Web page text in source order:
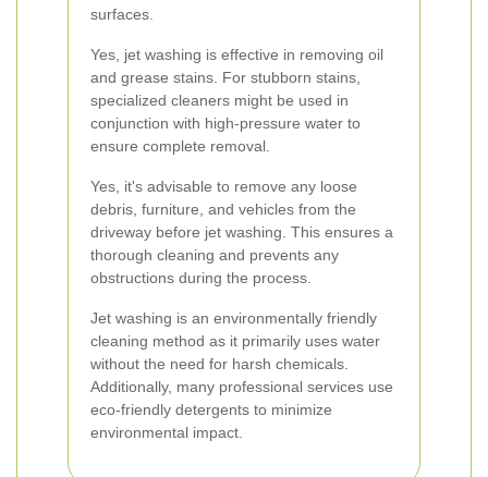
surfaces.
Yes, jet washing is effective in removing oil
and grease stains. For stubborn stains,
specialized cleaners might be used in
conjunction with high-pressure water to
ensure complete removal.
Yes, it's advisable to remove any loose
debris, furniture, and vehicles from the
driveway before jet washing. This ensures a
thorough cleaning and prevents any
obstructions during the process.
Jet washing is an environmentally friendly
cleaning method as it primarily uses water
without the need for harsh chemicals.
Additionally, many professional services use
eco-friendly detergents to minimize
environmental impact.